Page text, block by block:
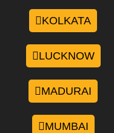
KOLKATA
LUCKNOW
MADURAI
MUMBAI